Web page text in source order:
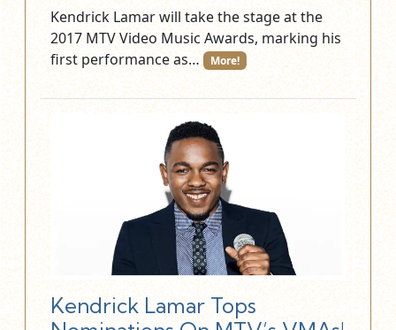
Kendrick Lamar will take the stage at the
2017 MTV Video Music Awards, marking his
first performance as…
More!
Kendrick Lamar Tops